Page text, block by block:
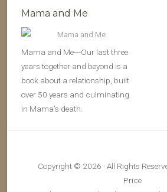
Mama and Me
Mama and Me---Our last three
years together and beyond is a
book about a relationship, built
over 50 years and culminating
in Mama’s death.
Copyright © 2026 · All Rights
Price